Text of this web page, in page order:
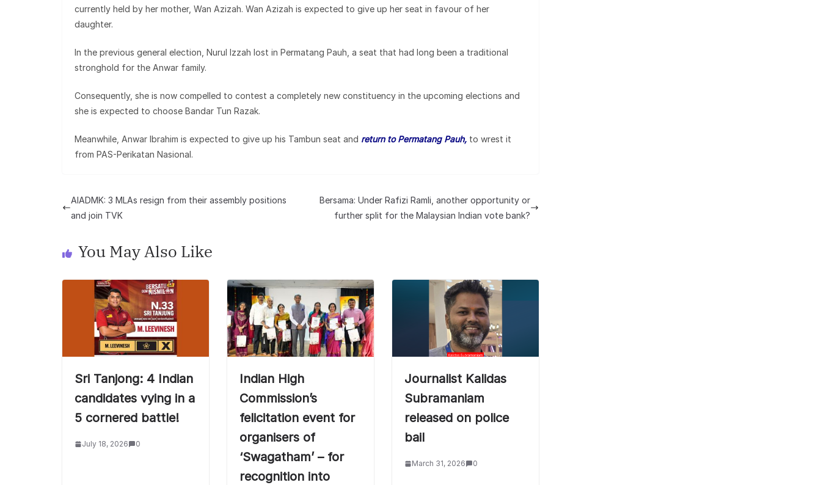
currently held by her mother, Wan Azizah. Wan Azizah is expected to give up her seat in favour of her
daughter.
In the previous general election, Nurul Izzah lost in Permatang Pauh, a seat that had long been a traditional
stronghold for the Anwar family.
Consequently, she is now compelled to contest a completely new constituency in the upcoming elections and
she is expected to choose Bandar Tun Razak.
Meanwhile, Anwar Ibrahim is expected to give up his Tambun seat and return to Permatang Pauh, to wrest it
from PAS-Perikatan Nasional.
AIADMK: 3 MLAs resign from their assembly positions
and join TVK
Bersama: Under Rafizi Ramli, another opportunity or
further split for the Malaysian Indian vote bank?
You May Also Like
Sri Tanjong: 4 Indian
candidates vying in a
5 cornered battle!
July 18, 2026 0
Indian High
Commission’s
felicitation event for
organisers of
‘Swagatham’ – for
recognition into
Journalist Kalidas
Subramaniam
released on police
bail
March 31, 2026 0